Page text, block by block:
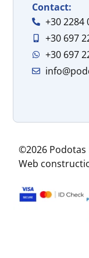
Contact:
+30 2284
+30 697
+30 697
©2026 Podotas
Web